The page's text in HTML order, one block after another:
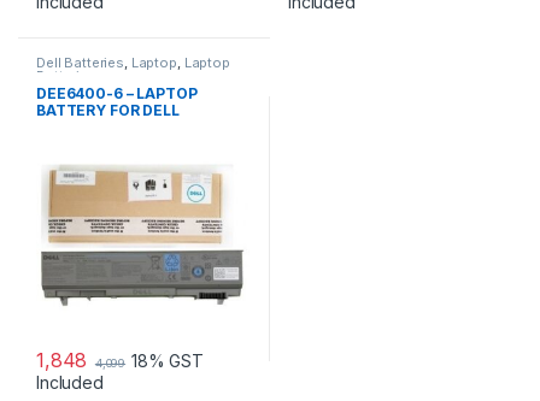
Dell Batteries, Laptop, Laptop
Batteries
DEE6400-6 – LAPTOP
BATTERY FOR DELL
4M529 KY265 PT434 312-
1,848 4,099 18% GST
Included